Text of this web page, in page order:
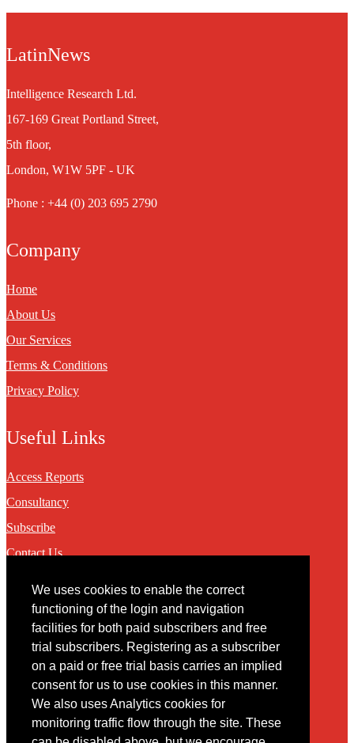
We uses cookies to enable the correct
functioning of the login and navigation
facilities for both paid subscribers and free
trial subscribers. Registering as a subscriber
on a paid or free trial basis carries an implied
consent for us to use cookies in this manner.
We also uses Analytics cookies for
monitoring traffic flow through the site. These
LatinNews
Intelligence Research Ltd.
167-169 Great Portland Street,
5th floor,
London, W1W 5PF - UK
Phone : +44 (0) 203 695 2790
Company
Home
About Us
Our Services
Terms & Conditions
Privacy Policy
Useful Links
Access Reports
Consultancy
Subscribe
Contact Us
Contact
You may contact us via our online contact form